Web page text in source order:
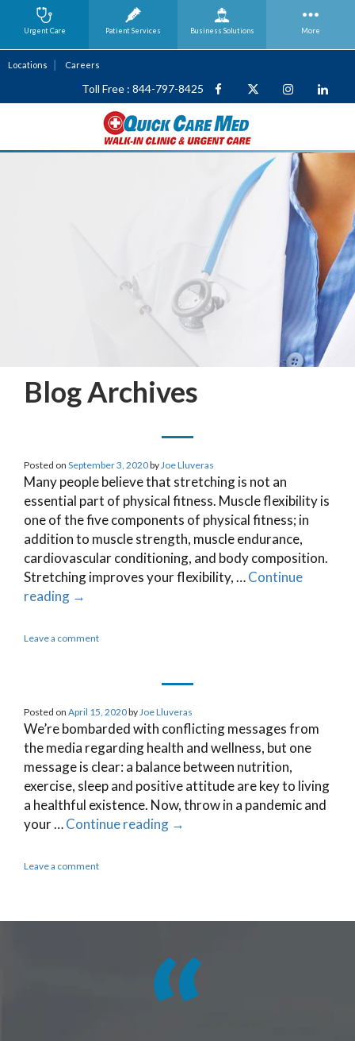
Locations Careers
Toll Free : 844-797-8425
Blog Archives
Posted on September 3, 2020by Joe Lluveras
Many people believe that stretching is not an
essential part of physical fitness. Muscle flexibility is
one of the five components of physical fitness; in
addition to muscle strength, muscle endurance,
cardiovascular conditioning, and body composition.
Stretching improves your flexibility, …Continue
reading →
Leave a comment
Posted on April 15, 2020by Joe Lluveras
We’re bombarded with conflicting messages from
the media regarding health and wellness, but one
message is clear: a balance between nutrition,
exercise, sleep and positive attitude are key to living
a healthful existence. Now, throw in a pandemic and
your …Continue reading →
Leave a comment
Urgent Care Patient Services Business Solutions More